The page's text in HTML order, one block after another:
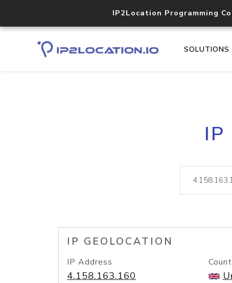
IP2Location Programming
SOLUTIONS
IP
IP GEOLOCATION
IP Address
4.158.163.160